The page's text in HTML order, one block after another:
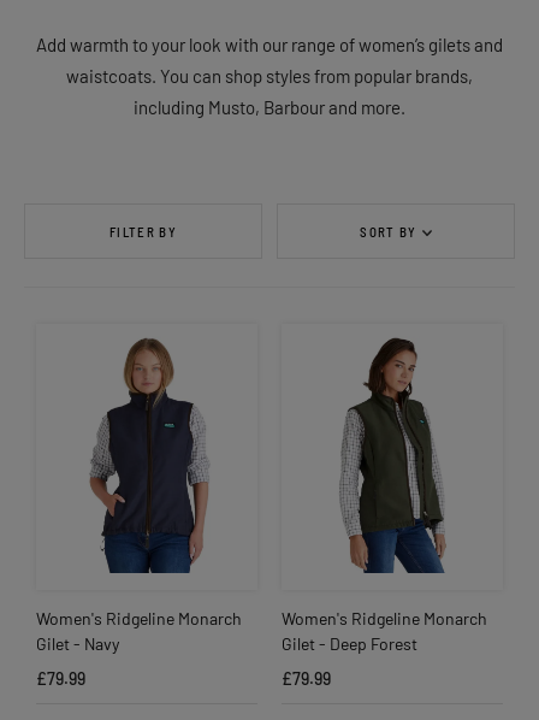
Add warmth to your look with our range of women’s gilets and
waistcoats. You can shop styles from popular brands,
including Musto, Barbour and more.
SORT BY
FILTER BY
Women's Ridgeline Monarch
Gilet - Navy
£79.99
Women's Ridgeline Monarch
Gilet - Deep Forest
£79.99